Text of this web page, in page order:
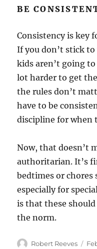
BE
Consistency is key
If you don’t stick
kids aren’t going
lot harder to get
the rules don’t
have to be
discipline for when
Now, that doesn’t
authoritarian. It’s
bedtimes or chores
especially for
is that these
the norm.
Author
Robert Reeves